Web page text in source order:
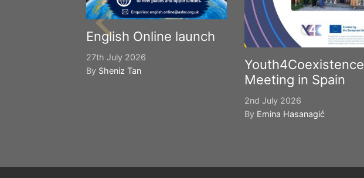
English Online launch
27th July 2026
By Sheniz Tan
Youth4Coexistence
Meeting in Spain
2nd July 2026
By Emina Hasanagić